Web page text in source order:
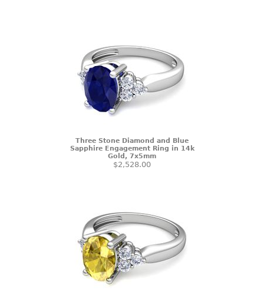
Three Stone Diamond and Blue
Sapphire Engagement Ring in 14k
Gold, 7x5mm
$2,528.00